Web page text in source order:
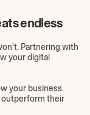
endless
Partnering with
your digital
your business.
outperform their